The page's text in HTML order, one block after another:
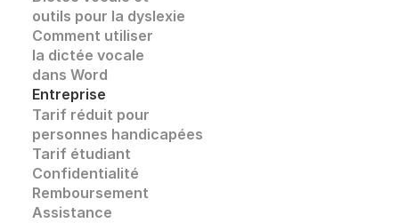
outils pour la dyslexie
Comment utiliser
la dictée vocale
dans Word
Entreprise
Tarif réduit pour
personnes handicapées
Tarif étudiant
Confidentialité
Remboursement
Assistance